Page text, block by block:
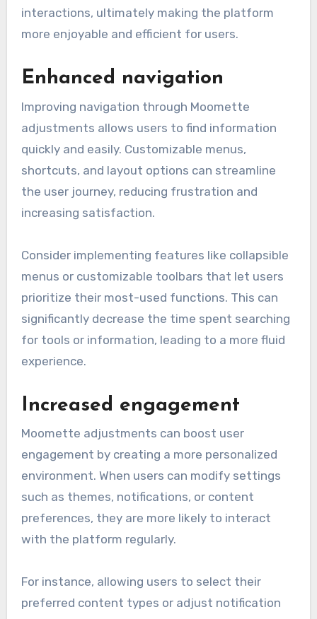
interactions, ultimately making the platform
more enjoyable and efficient for users.
Enhanced navigation
Improving navigation through Moomette
adjustments allows users to find information
quickly and easily. Customizable menus,
shortcuts, and layout options can streamline
the user journey, reducing frustration and
increasing satisfaction.
Consider implementing features like collapsible
menus or customizable toolbars that let users
prioritize their most-used functions. This can
significantly decrease the time spent searching
for tools or information, leading to a more fluid
experience.
Increased engagement
Moomette adjustments can boost user
engagement by creating a more personalized
environment. When users can modify settings
such as themes, notifications, or content
preferences, they are more likely to interact
with the platform regularly.
For instance, allowing users to select their
preferred content types or adjust notification